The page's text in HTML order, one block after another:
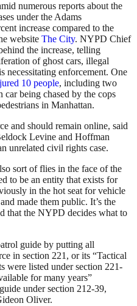
numerous reports about the
under the Adams
increase compared to the
website The City. NYPD Chief
the increase, telling
of ghost cars, illegal
necessitating enforcement. One
10 people, including two
being chased by the cops
in Manhattan.
and should remain online, said
Levine and Hoffman
unrelated civil rights case.
sort of flies in the face of the
to be an entity that exists for
in the hot seat for vehicle
made them public. It’s the
that the NYPD decides what to
guide by putting all
in section 221, or its “Tactical
were listed under section 221-
for many years”
under section 212-39,
Oliver.